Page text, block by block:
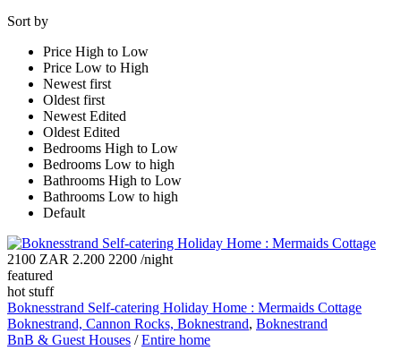
Sort by
Price High to Low
Price Low to High
Newest first
Oldest first
Newest Edited
Oldest Edited
Bedrooms High to Low
Bedrooms Low to high
Bathrooms High to Low
Bathrooms Low to high
Default
2100 ZAR 2.200 2200 /night
featured
hot stuff
Boknesstrand Self-catering Holiday Home : Mermaids Cottage
Boknestrand, Cannon Rocks, Boknestrand, Boknestrand
BnB & Guest Houses /Entire home